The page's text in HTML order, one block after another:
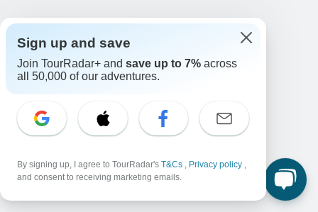
Organized Adventure Platform
Organized Adventure explained
Connected business solutions
Adventure Together Events
Grow a successful business
Payment solutions
Maximize direct bookings
Sign up and save
Join TourRadar+ and save up to 7% across
all 50,000 of our adventures.
By signing up, I agree to TourRadar's T&Cs , Privacy policy ,
and consent to receiving marketing emails.